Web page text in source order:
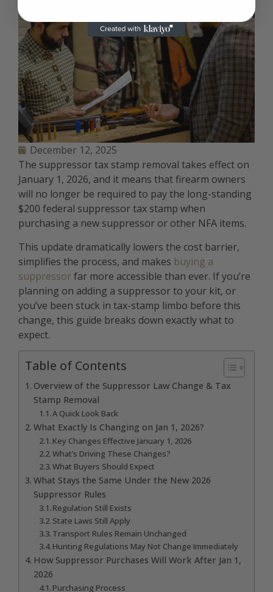
December 12, 2025
The suppressor tax stamp removal takes effect on
January 1, 2026, and it means that firearm owners
will no longer be required to pay the long-standing
$200 federal suppressor tax stamp when
purchasing a new suppressor or other NFA items.
This update dramatically lowers the cost barrier,
simplifies the process, and makes buying a
suppressorfar more accessible than ever. If you’re
planning on adding a suppressor to your kit, or
you’ve been stuck in tax-stamp limbo before this
change, this guide breaks down exactly what to
expect.
Table of Contents
Overview of the Suppressor Law Change & Tax
Stamp Removal
A Quick Look Back
What Exactly Is Changing on Jan 1, 2026?
Key Changes Effective January 1, 2026
What’s Driving These Changes?
What Buyers Should Expect
What Stays the Same Under the New 2026
Suppressor Rules
Regulation Still Exists
State Laws Still Apply
Transport Rules Remain Unchanged
Hunting Regulations May Not Change Immediately
How Suppressor Purchases Will Work After Jan 1,
2026
Purchasing Process